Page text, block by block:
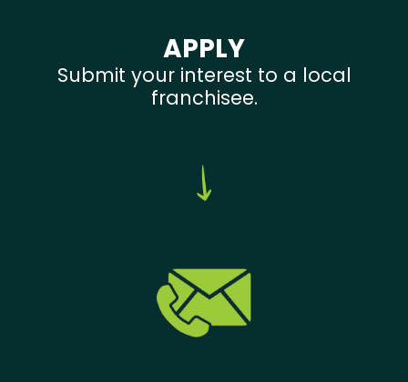
APPLY
Submit your interest to a local
franchisee.